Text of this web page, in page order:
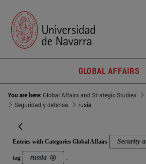
GLOBAL AFFAIRS
You are here:Global Affairs and Strategic Studies
Seguridad y defensa
rusia
Entries with Categories Global Affairs Security
tag russia .